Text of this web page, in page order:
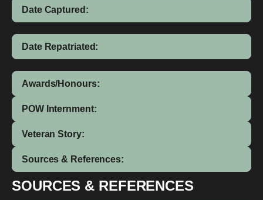
Date Captured:
Date Repatriated:
Awards/Honours:
POW Internment:
Veteran Story:
Sources & References:
SOURCES & REFERENCES